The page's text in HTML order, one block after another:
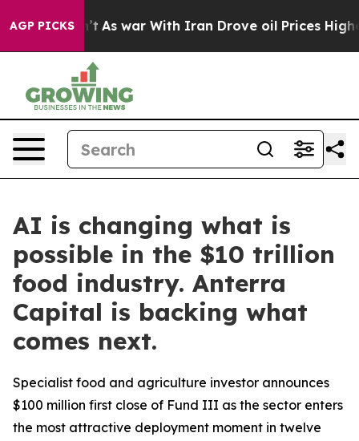
AGP PICKS
Didn’t As war With Iran Drove oil Prices Higher,
AI is changing what is
possible in the $10 trillion
food industry. Anterra
Capital is backing what
comes next.
Specialist food and agriculture investor announces
$100 million first close of Fund III as the sector enters
the most attractive deployment moment in twelve